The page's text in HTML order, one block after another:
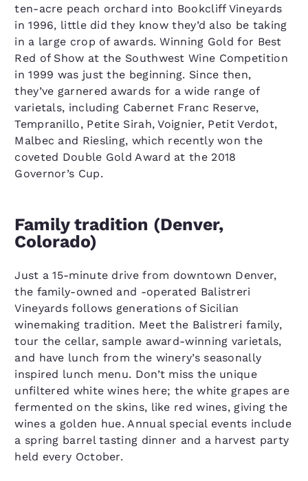
ten-acre peach orchard into Bookcliff Vineyards
in 1996, little did they know they’d also be taking
in a large crop of awards. Winning Gold for Best
Red of Show at the Southwest Wine Competition
in 1999 was just the beginning. Since then,
they’ve garnered awards for a wide range of
varietals, including Cabernet Franc Reserve,
Tempranillo, Petite Sirah, Voignier, Petit Verdot,
Malbec and Riesling, which recently won the
coveted Double Gold Award at the 2018
Governor’s Cup.
Family tradition (Denver,
Colorado)
Just a 15-minute drive from downtown Denver,
the family-owned and -operated Balistreri
Vineyards follows generations of Sicilian
winemaking tradition. Meet the Balistreri family,
tour the cellar, sample award-winning varietals,
and have lunch from the winery’s seasonally
inspired lunch menu. Don’t miss the unique
unfiltered white wines here; the white grapes are
fermented on the skins, like red wines, giving the
wines a golden hue. Annual special events include
a spring barrel tasting dinner and a harvest party
held every October.